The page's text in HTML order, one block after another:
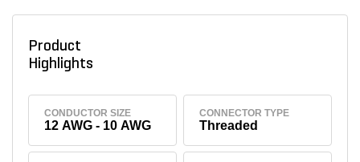
Product
Highlights
CONDUCTOR SIZE
12 AWG - 10 AWG
CONNECTOR TYPE
Threaded